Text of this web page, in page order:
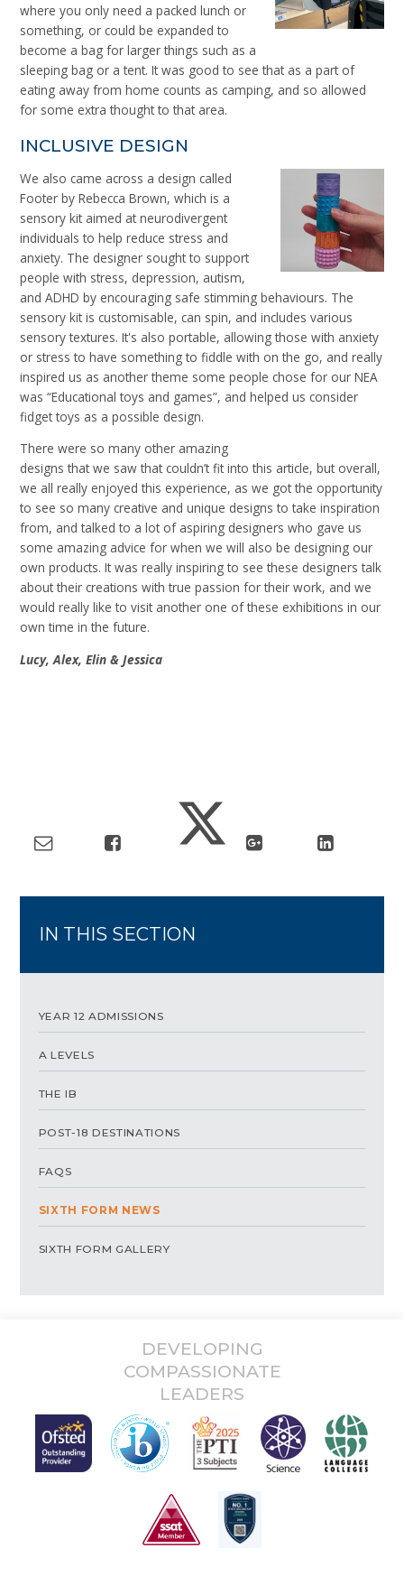
where you only need a packed lunch or
something, or could be expanded to
become a bag for larger things such as a
sleeping bag or a tent. It was good to see that as a part of
eating away from home counts as camping, and so allowed
for some extra thought to that area.
INCLUSIVE DESIGN
We also came across a design called
Footer by Rebecca Brown, which is a
sensory kit aimed atneurodivergent
individuals to help reduce stress and
anxiety. The designer sought to support
people with stress, depression, autism,
and ADHD by encouraging safe stimming behaviours. The
sensory kit is customisable, can spin, and includes various
sensory textures. It's also portable, allowing those with anxiety
or stress to have something to fiddle with on the go, and really
inspired us as another theme some people chose for our NEA
was “Educational toys and games”, and helped us consider
fidget toys as a possible design.
There were so many other amazing
designs that we saw that couldn’t fit into this article, but overall,
we all really enjoyed this experience, as we got the opportunity
to see so many creative and unique designs to take inspiration
from, and talked to a lot of aspiring designers who gave us
some amazing advice for when we will also be designing our
own products. It was really inspiring to see these designers talk
about their creations with true passion for their work, and we
would really like to visit another one of these exhibitions in our
own time in the future.
Lucy, Alex, Elin & Jessica
IN THIS SECTION
YEAR 12 ADMISSIONS
A LEVELS
THE IB
POST-18 DESTINATIONS
FAQS
SIXTH FORM NEWS
SIXTH FORM GALLERY
DEVELOPING
COMPASSIONATE
LEADERS